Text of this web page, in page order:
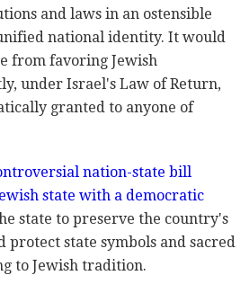
and laws in an ostensible
national identity. ‎It would
from favoring Jewish
under Israel's Law of Return,
granted to anyone of
nation-state bill
state with a ‎democratic
state to ‎preserve the country's
protect ‎state symbols and sacred
to ‎Jewish tradition.